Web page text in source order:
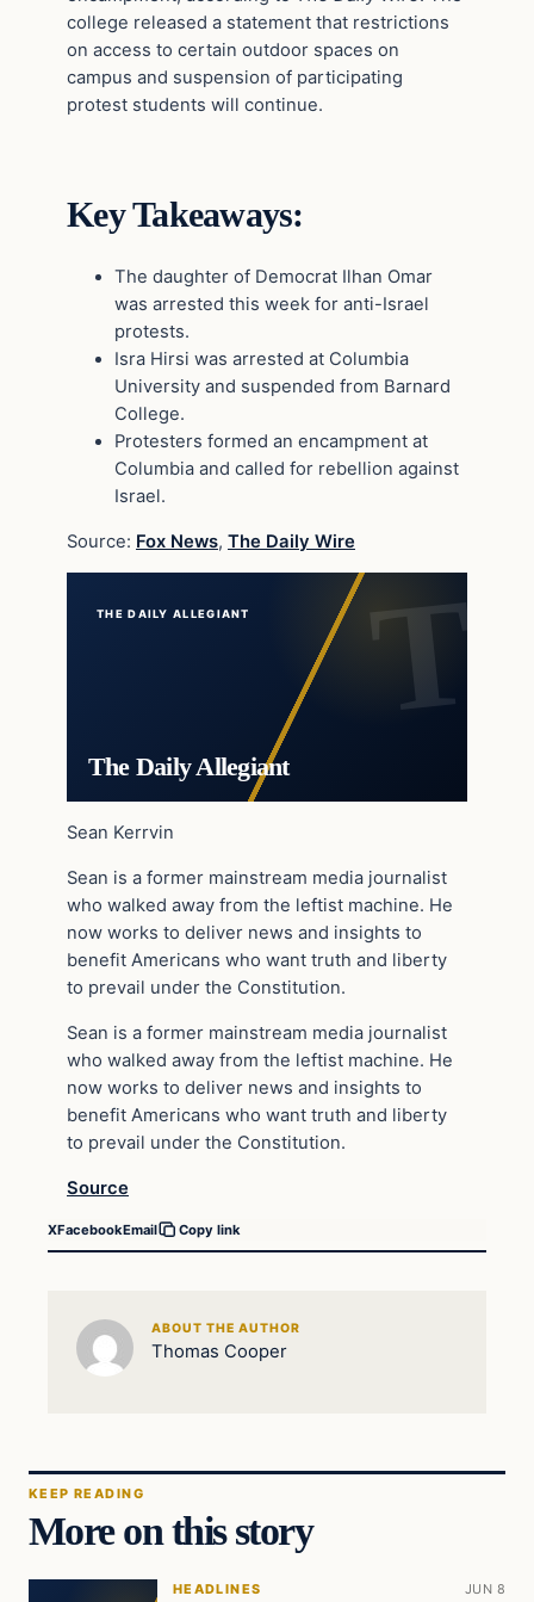
college released a statement that restrictions
on access to certain outdoor spaces on
campus and suspension of participating
protest students will continue.
Key Takeaways:
The daughter of Democrat Ilhan Omar
was arrested this week for anti-Israel
protests.
Isra Hirsi was arrested at Columbia
University and suspended from Barnard
College.
Protesters formed an encampment at
Columbia and called for rebellion against
Israel.
Source: Fox News, The Daily Wire
THE DAILY ALLEGIANT
The Daily Allegiant
Sean Kerrvin
Sean is a former mainstream media journalist
who walked away from the leftist machine. He
now works to deliver news and insights to
benefit Americans who want truth and liberty
to prevail under the Constitution.
Sean is a former mainstream media journalist
who walked away from the leftist machine. He
now works to deliver news and insights to
benefit Americans who want truth and liberty
to prevail under the Constitution.
Source
XFacebookEmail Copy link
ABOUT THE AUTHOR
Thomas Cooper
KEEP READING
More on this story
HEADLINES JUN 8